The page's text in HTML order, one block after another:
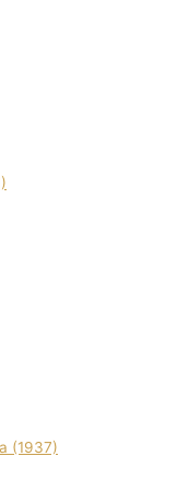
(1937)